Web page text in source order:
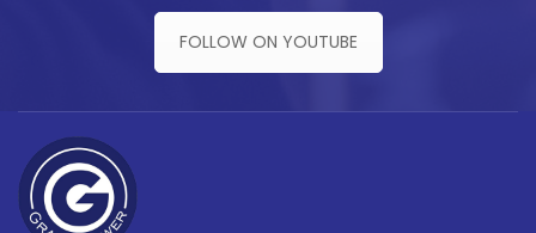
FOLLOW ON YOUTUBE